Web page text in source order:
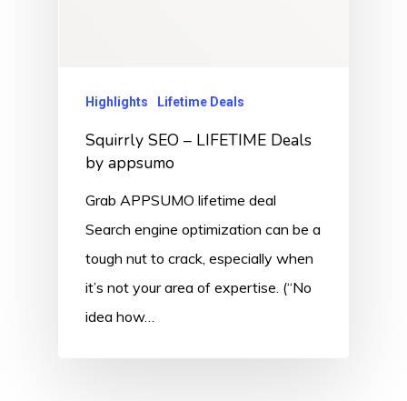
Highlights Lifetime Deals
Squirrly SEO – LIFETIME Deals
by appsumo
Grab APPSUMO lifetime deal
Search engine optimization can be a
tough nut to crack, especially when
it’s not your area of expertise. (“No
idea how…